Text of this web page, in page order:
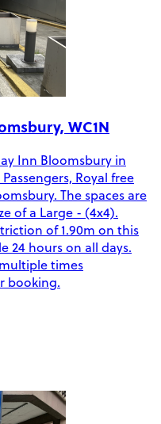
WC1N
Inn Bloomsbury in
Royal free
The spaces are
of a Large - (4x4).
of 1.90m on this
24 hours on all days.
times
booking.